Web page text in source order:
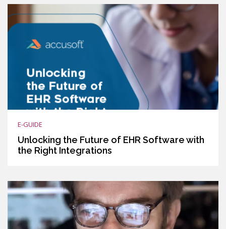
E-GUIDE
Unlocking the Future of EHR Software with
the Right Integrations